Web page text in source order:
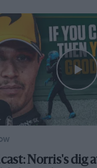
Norris's dig